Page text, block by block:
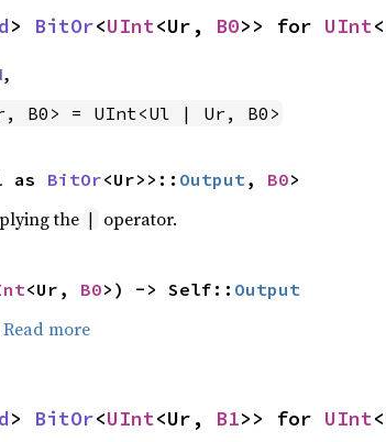
> BitOr<UInt<Ur, B0>> for UInt
,
B0> = UInt<Ul | Ur, B0>
as BitOr<Ur>>:: Output , B0>
the | operator.
<Ur, B0>) -> Self:: Output
Read more
> BitOr<UInt<Ur, B1>> for UInt